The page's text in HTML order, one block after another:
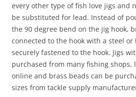
every other type of fish love jigs and
be substituted for lead. Instead of
the 90 degree bend on the jig hook,
connected to the hook with a steel
securely fastened to the hook. Jigs
purchased from many fishing shops,
online and brass beads can be
sizes from tackle supply